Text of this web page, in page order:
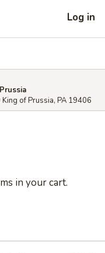
Log in
of Prussia, PA 19406
in your cart.